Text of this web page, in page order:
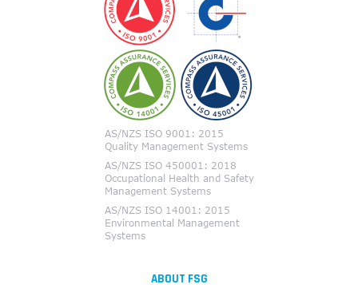
ABOUT FSG